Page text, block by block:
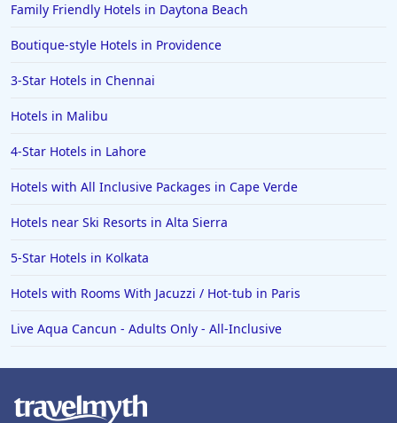
Hotels in Wilmington
Hotels in Half Moon Bay
Hotels in Raleigh
Hotels in Old Orchard Beach
Hotels in Omaha
Hotels in Rapid City
Hotels in Baton Rouge
Hotels in Springfield
Family Friendly Hotels in Daytona Beach
Boutique-style Hotels in Providence
3-Star Hotels in Chennai
Hotels in Malibu
4-Star Hotels in Lahore
Hotels with All Inclusive Packages in Cape Verde
Hotels near Ski Resorts in Alta Sierra
5-Star Hotels in Kolkata
Hotels with Rooms With Jacuzzi / Hot-tub in Paris
Live Aqua Cancun - Adults Only - All-Inclusive